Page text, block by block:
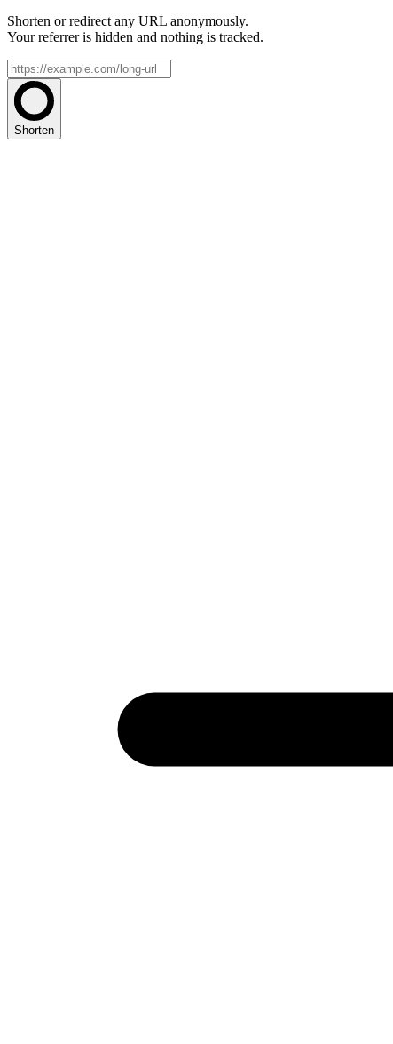
Shorten or redirect any URL anonymously.
Your referrer is hidden and nothing is tracked.
Shorten